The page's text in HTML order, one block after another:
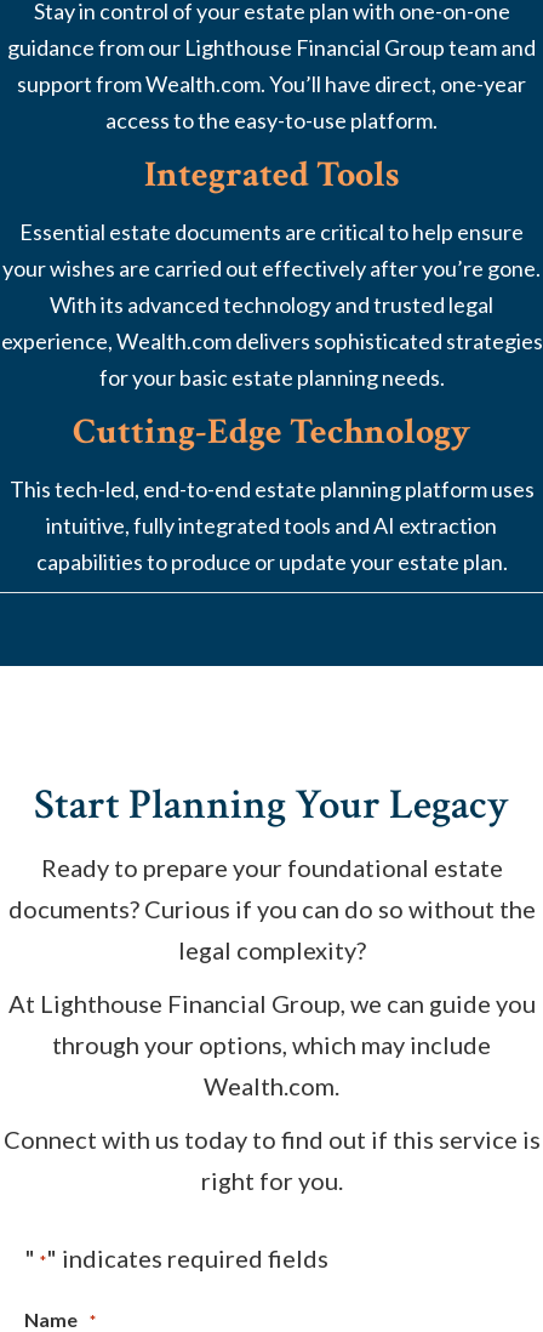
Stay in control of your estate plan with one-on-one
guidance from our Lighthouse Financial Group team and
support from Wealth.com. You’ll have direct, one-year
access to the easy-to-use platform.
Integrated Tools
Essential estate documents are critical to help ensure
your wishes are carried out effectively after you’re gone.
With its advanced technology and trusted legal
experience, Wealth.com delivers sophisticated strategies
for your basic estate planning needs.
Cutting-Edge Technology
This tech-led, end-to-end estate planning platform uses
intuitive, fully integrated tools and AI extraction
capabilities to produce or update your estate plan.
Start Planning Your Legacy
Ready to prepare your foundational estate
documents? Curious if you can do so without the
legal complexity?
At Lighthouse Financial Group, we can guide you
through your options, which may include
Wealth.com.
Connect with us today to find out if this service is
right for you.
" *" indicates required fields
Name *